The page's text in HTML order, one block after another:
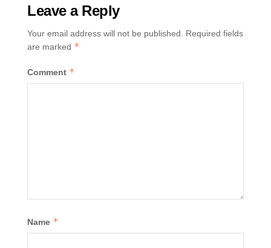
Leave a Reply
Your email address will not be published.
Required fields
are marked *
Comment *
Name *